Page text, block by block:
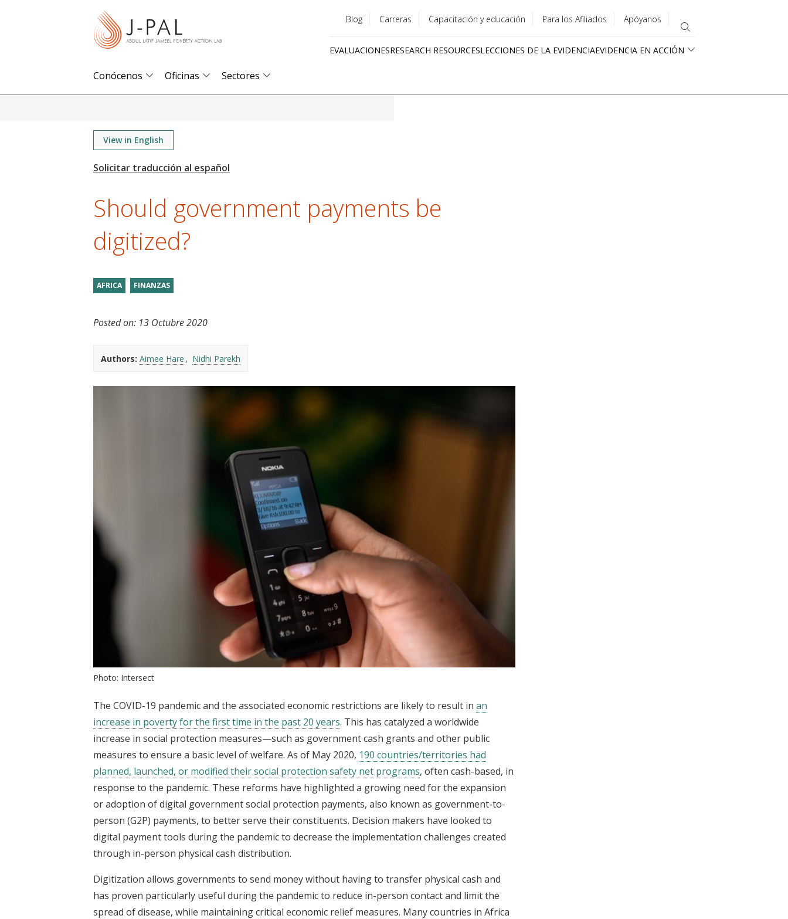
menu
Blog Carreras Capacitación y educación Para los Afiliados Apóyanos
EVALUACIONESRESEARCH RESOURCESLECCIONES DE LA EVIDENCIAEVIDENCIA EN ACCIÓN
Conócenos Oficinas Sectores
View in English
Should government payments be
digitized?
AFRICA FINANZAS
Posted on: 13 Octubre 2020
Authors: Aimee Hare Nidhi Parekh
Photo: Intersect
The COVID-19 pandemic and the associated economic restrictions are likely to result in an
increase in poverty for the first time in the past 20 years. This has catalyzed a worldwide
increase in social protection measures—such as government cash grants and other public
measures to ensure a basic level of welfare. As of May 2020, 190 countries/territories had
planned, launched, or modified their social protection safety net programs, often cash-based, in
response to the pandemic. These reforms have highlighted a growing need for the expansion
or adoption of digital government social protection payments, also known as government-to-
person (G2P) payments, to better serve their constituents. Decision makers have looked to
digital payment tools during the pandemic to decrease the implementation challenges created
through in-person physical cash distribution.
Digitization allows governments to send money without having to transfer physical cash and
has proven particularly useful during the pandemic to reduce in-person contact and limit the
spread of disease, while maintaining critical economic relief measures. Many countries in Africa